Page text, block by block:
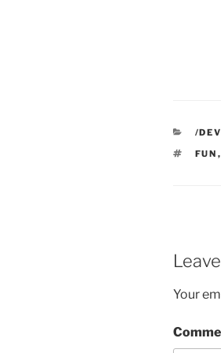
/
TAGS
FUN ,
Your